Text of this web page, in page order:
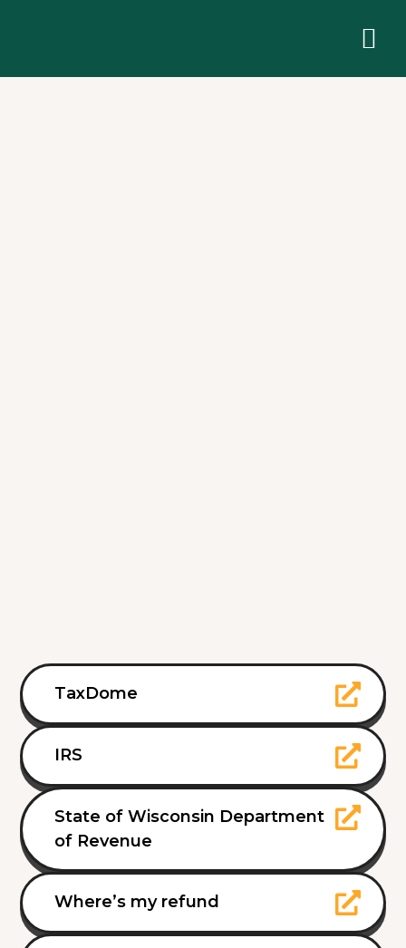
TaxDome
IRS
State of Wisconsin Department
of Revenue
Where’s my refund